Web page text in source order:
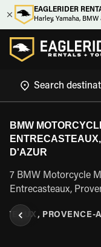
EAGLERIDER
Harley, Yamaha,
BMW
D'AZUR
7 BMW Motorcycle
Entrecasteaux,
PROVENCE-